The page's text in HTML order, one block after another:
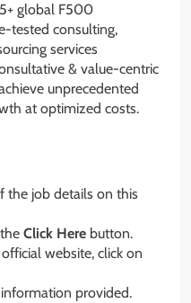
global F500
tested consulting,
services
& value-centric
unprecedented
at optimized costs.
the job details on this
Click Here button.
website, click on
provided.